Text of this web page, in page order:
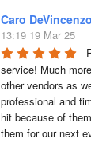
Caro DeVincenzo
13:19 19 Mar 25
service! Much
other vendors as
professional and
hit because of
them for our next